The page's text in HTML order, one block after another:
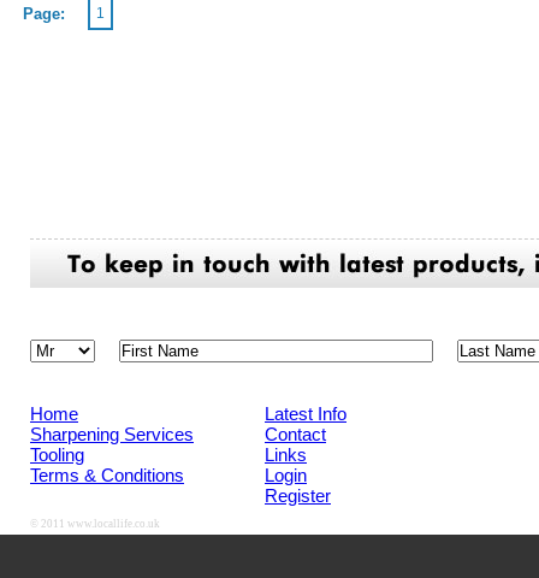
Page: 1
Home
Sharpening Services
Tooling
Terms & Conditions
Latest Info
Contact
Links
Login
Register
© 2011 www.locallife.co.uk